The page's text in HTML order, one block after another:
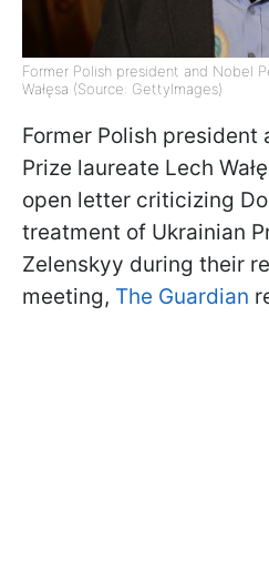
Former Polish president and Nobel
Wałęsa (Source: GettyImages)
Former Polish president
Prize laureate Lech
open letter criticizing
treatment of Ukrainian
Zelenskyy during their
meeting, The Guardian